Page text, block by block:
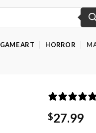
GAME ART HORROR
$27.99